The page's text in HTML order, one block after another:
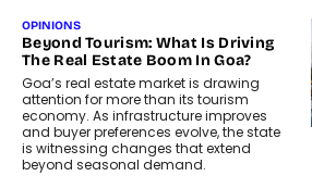
OPINIONS
Beyond Tourism: What Is Driving
The Real Estate Boom In Goa?
Goa’s real estate market is drawing
attention for more than its tourism
economy. As infrastructure improves
and buyer preferences evolve, the state
is witnessing changes that extend
beyond seasonal demand.